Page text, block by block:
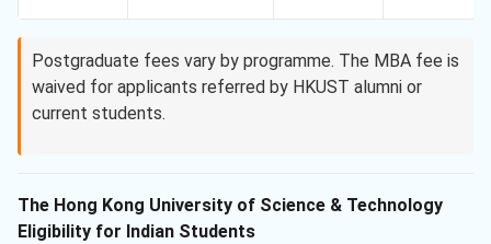
Postgraduate fees vary by programme. The MBA fee is
waived for applicants referred by HKUST alumni or
current students.
The Hong Kong University of Science & Technology
Eligibility for Indian Students